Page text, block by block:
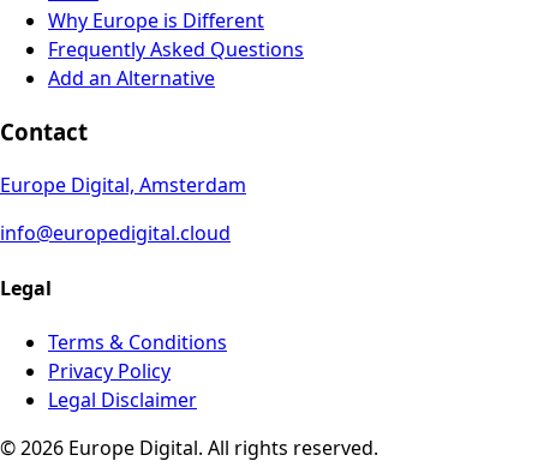
Why Europe is Different
Frequently Asked Questions
Add an Alternative
Contact
Europe Digital, Amsterdam
info@europedigital.cloud
Legal
Terms & Conditions
Privacy Policy
Legal Disclaimer
© 2026 Europe Digital. All rights reserved.